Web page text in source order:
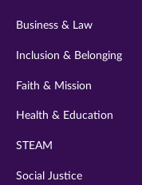
Business & Law
Inclusion & Belonging
Faith & Mission
Health & Education
STEAM
Social Justice